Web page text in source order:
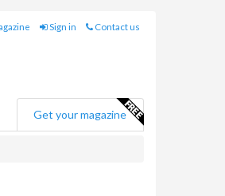
Sign in Contact us
Get your magazine